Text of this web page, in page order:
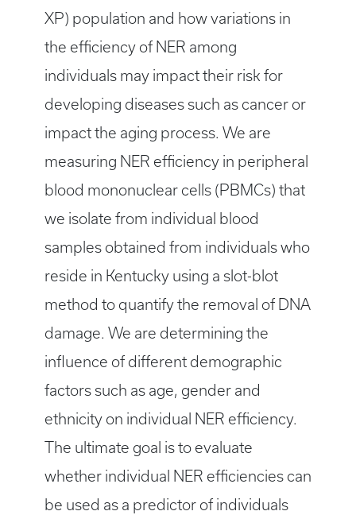
XP) population and how variations in
the efficiency of NER among
individuals may impact their risk for
developing diseases such as cancer or
impact the aging process. We are
measuring NER efficiency in peripheral
blood mononuclear cells (PBMCs) that
we isolate from individual blood
samples obtained from individuals who
reside in Kentucky using a slot-blot
method to quantify the removal of DNA
damage. We are determining the
influence of different demographic
factors such as age, gender and
ethnicity on individual NER efficiency.
The ultimate goal is to evaluate
whether individual NER efficiencies can
be used as a predictor of individuals